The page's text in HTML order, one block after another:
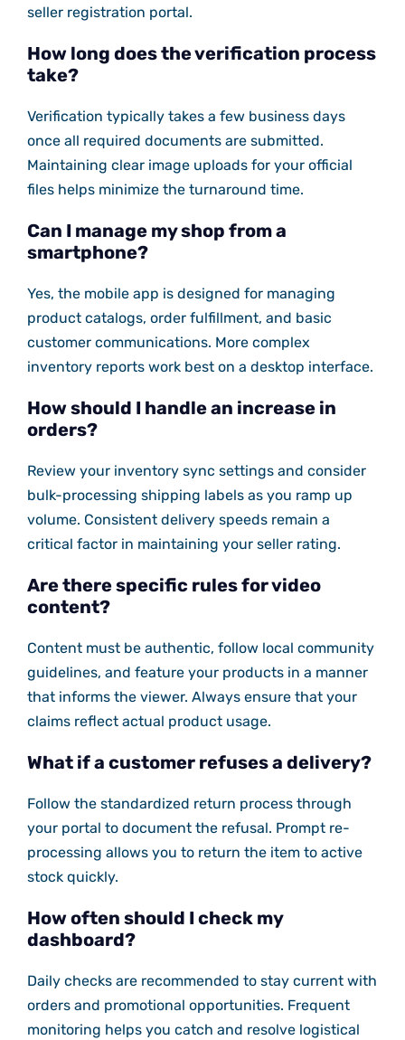
seller registration portal.
How long does the verification process
take?
Verification typically takes a few business days
once all required documents are submitted.
Maintaining clear image uploads for your official
files helps minimize the turnaround time.
Can I manage my shop from a
smartphone?
Yes, the mobile app is designed for managing
product catalogs, order fulfillment, and basic
customer communications. More complex
inventory reports work best on a desktop interface.
How should I handle an increase in
orders?
Review your inventory sync settings and consider
bulk-processing shipping labels as you ramp up
volume. Consistent delivery speeds remain a
critical factor in maintaining your seller rating.
Are there specific rules for video
content?
Content must be authentic, follow local community
guidelines, and feature your products in a manner
that informs the viewer. Always ensure that your
claims reflect actual product usage.
What if a customer refuses a delivery?
Follow the standardized return process through
your portal to document the refusal. Prompt re-
processing allows you to return the item to active
stock quickly.
How often should I check my
dashboard?
Daily checks are recommended to stay current with
orders and promotional opportunities. Frequent
monitoring helps you catch and resolve logistical